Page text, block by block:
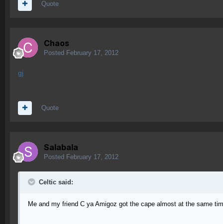
Quote
Chaos
Posted February 17, 2012
gj
Quote
Salabala
Posted February 17, 2012
Celtic said:
Me and my friend C ya Amigoz got the cape almost at the same